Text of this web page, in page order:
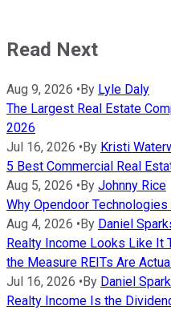
Read Next
Aug 9, 2026 • By Lyle Daly
The Largest Real Estate
2026
Jul 16, 2026 • By Kristi
5 Best Commercial Real
Aug 5, 2026 • By Johnny Rice
Why Opendoor
Aug 4, 2026 • By Daniel
Realty Income Looks Like It
the Measure REITs Are
Jul 16, 2026 • By Daniel
Realty Income Is the